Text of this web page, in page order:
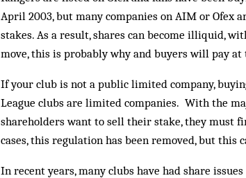
April 2003, but many companies on AIM or Ofex
stakes. As a result, shares can become illiquid,
move, this is probably why and buyers will pay at
If your club is not a public limited company,
League clubs are limited companies. With the
shareholders want to sell their stake, they must
cases, this regulation has been removed, but this
In recent years, many clubs have had share